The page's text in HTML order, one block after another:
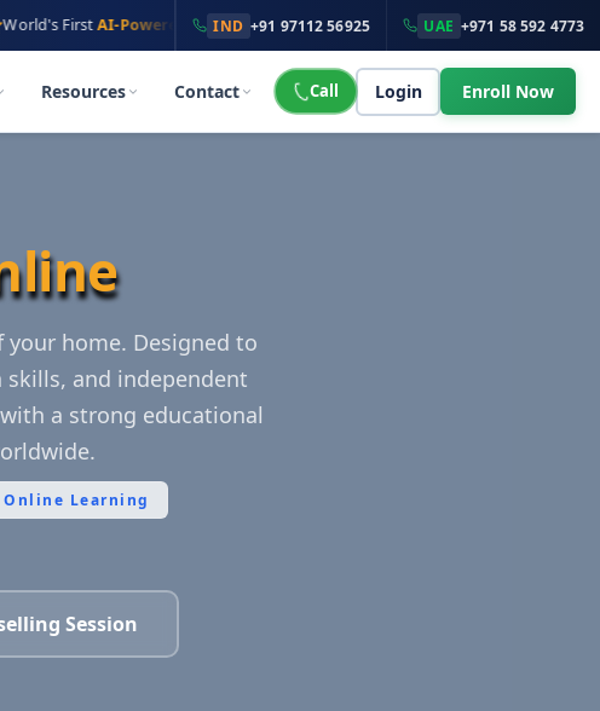
AI-PoweredOnline School · 100K+ Students across135+ Countries
IND +91 97112 56925 UAE +971 58 592 4773
Resources Contact Call Login Enroll Now
home. Designed to
and independent
a strong educational
Learning
Session